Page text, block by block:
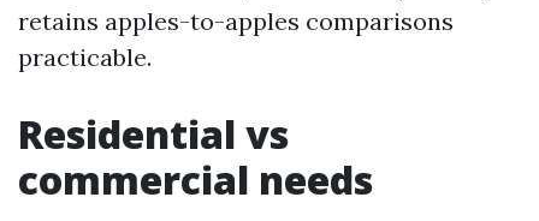
retains apples-to-apples comparisons
practicable.
Residential vs
commercial needs